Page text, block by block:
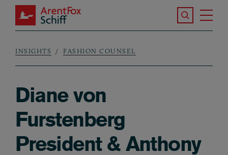
Skip to main content
ArentFox Schiff
Search the
Breadcrumb
INSIGHTS FASHION COUNSEL
Diane von
Furstenberg
President & Anthony